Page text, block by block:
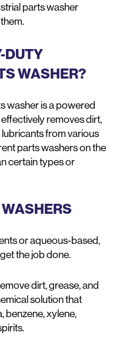
parts washer
DUTY
WASHER?
washer is a powered
removes dirt,
from various
parts washers on the
certain types or
or aqueous-based,
the job done.
dirt, grease, and
solution that
benzene, xylene,